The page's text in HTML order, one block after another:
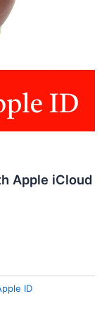
Apple iCloud
ID